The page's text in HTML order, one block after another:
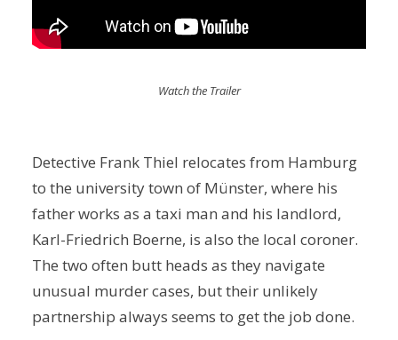
Watch the Trailer
Detective Frank Thiel relocates from Hamburg
to the university town of Münster, where his
father works as a taxi man and his landlord,
Karl-Friedrich Boerne, is also the local coroner.
The two often butt heads as they navigate
unusual murder cases, but their unlikely
partnership always seems to get the job done.